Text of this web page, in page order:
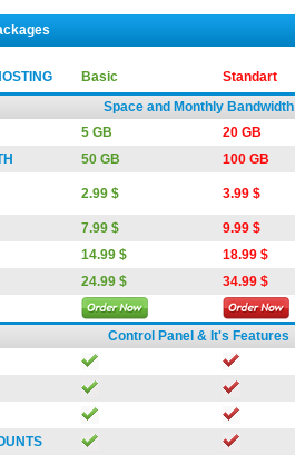
Basic Standart
Space and Monthly Bandwidth
5 GB 20 GB
50 GB 100 GB
2.99 $ 3.99 $
7.99 $ 9.99 $
14.99 $ 18.99 $
24.99 $ 34.99 $
Control Panel & It's Features